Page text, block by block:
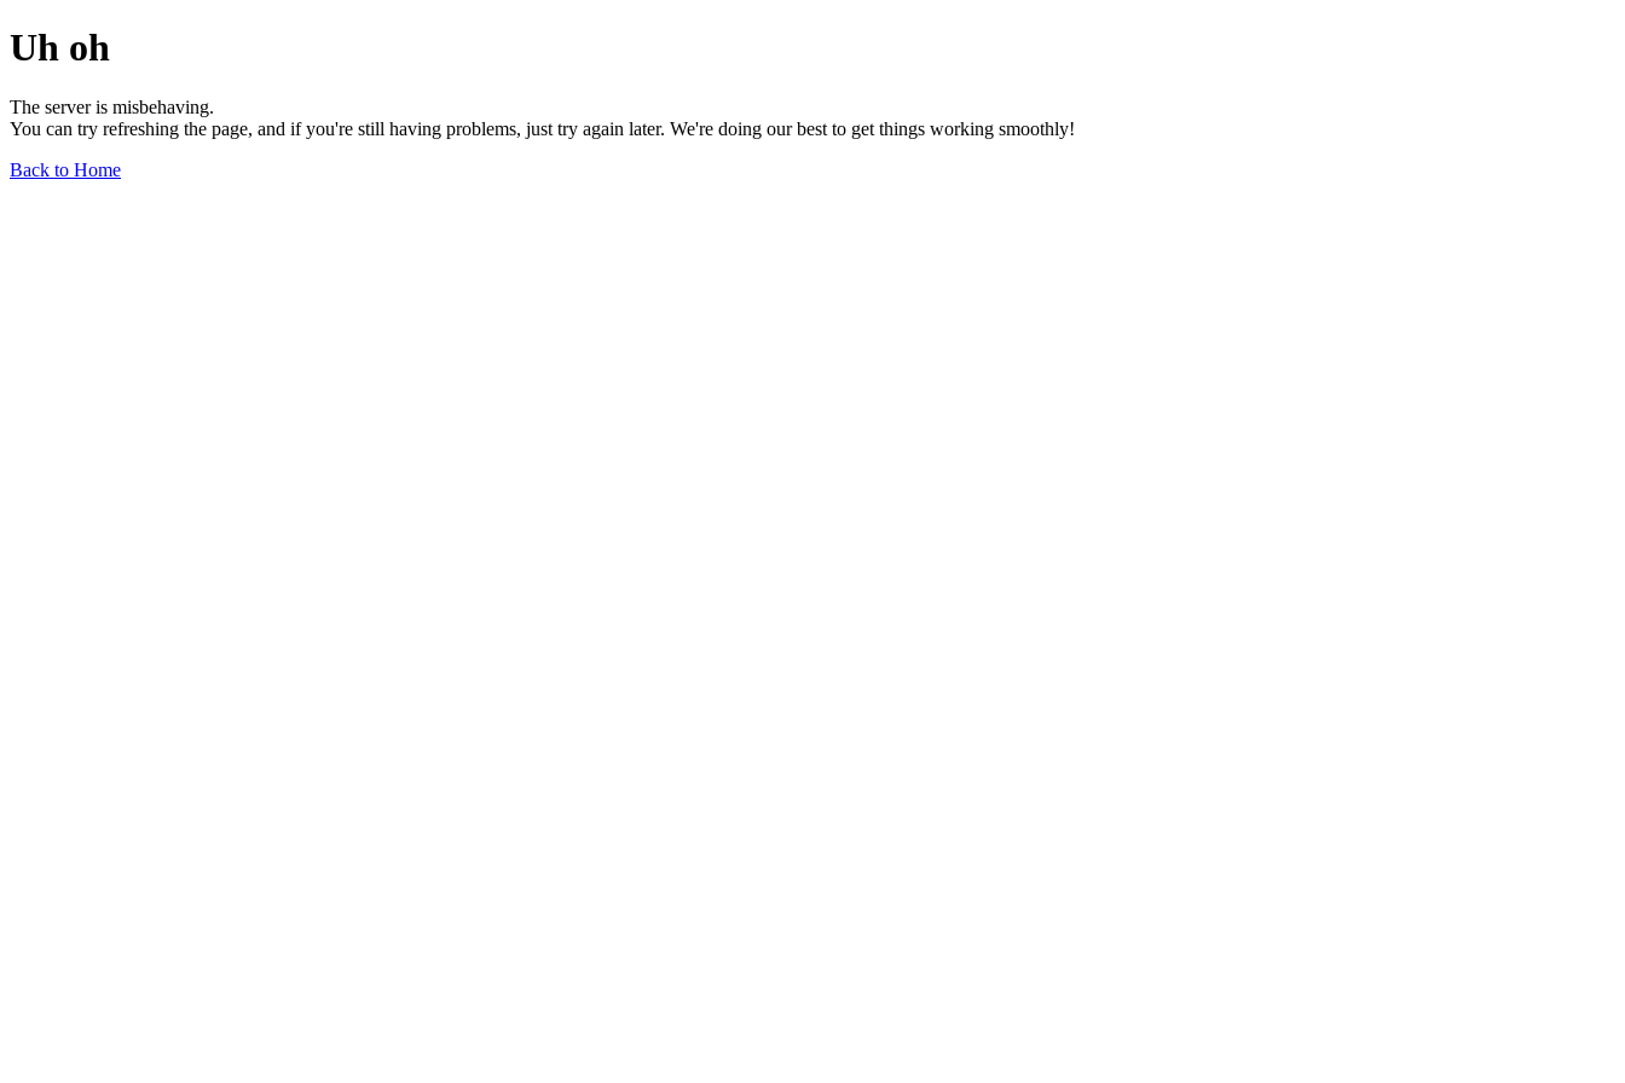
Uh oh
The server is misbehaving.
You can try refreshing the page, and if you're still having problems, just try again later. We're doing our best to get things working smoothly!
Back to Home